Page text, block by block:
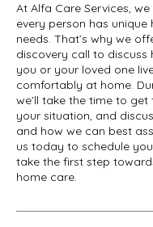
At Alfa Care Services,
every person has unique
needs. That’s why we
discovery call to discuss
you or your loved one
comfortably at home.
we’ll take the time to
your situation, and
and how we can best
us today to schedule
take the first step
home care.